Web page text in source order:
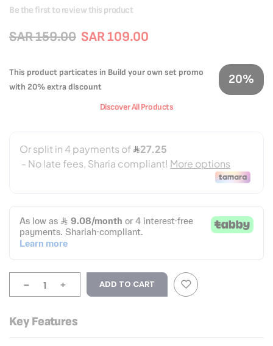
Be the first to review this product
SAR 109.00
SAR 159.00
This product particates in Build your own set promo
with 20% extra discount
20%
Discover All Products
- + ADD TO CART
Key Features